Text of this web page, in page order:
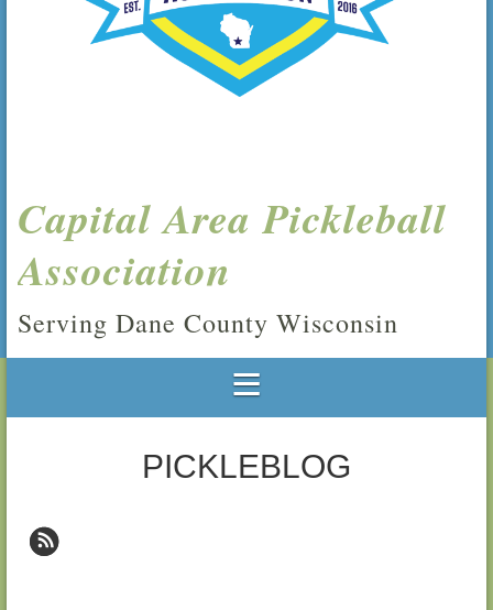
Capital Area Pickleball
Association
Serving Dane County Wisconsin
PICKLEBLOG